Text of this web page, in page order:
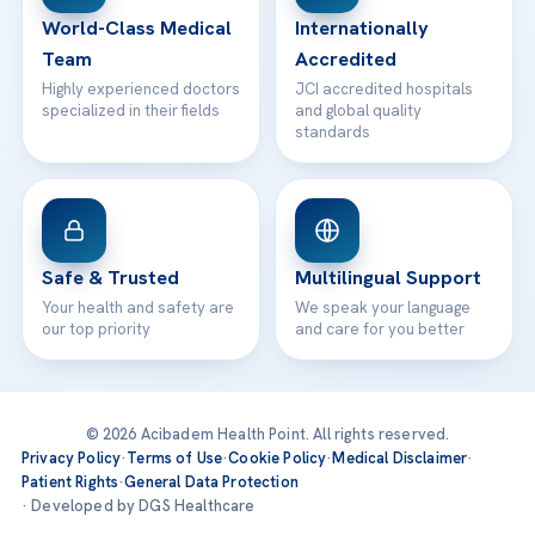
World-Class Medical
Team
Highly experienced doctors
specialized in their fields
Internationally
Accredited
JCI accredited hospitals
and global quality
standards
Safe & Trusted
Your health and safety are
our top priority
Multilingual Support
We speak your language
and care for you better
© 2026 Acibadem Health Point. All rights reserved.
Privacy Policy·Terms of Use·Cookie Policy·Medical Disclaimer·
Patient Rights·General Data Protection
· Developed by DGS Healthcare